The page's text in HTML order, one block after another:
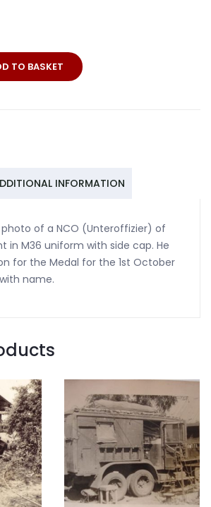
TO BASKET
INFORMATION
of a NCO (Unteroffizier) of
in M36 uniform with side cap. He
for the Medal for the 1st October
name.